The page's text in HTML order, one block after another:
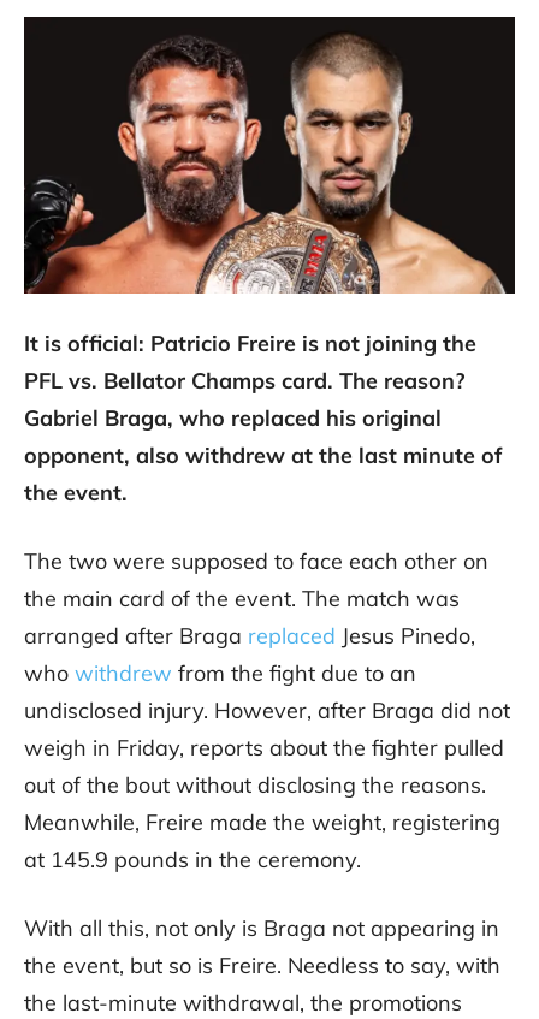
It is official: Patricio Freire is not joining the
PFL vs. Bellator Champs card. The reason?
Gabriel Braga, who replaced his original
opponent, also withdrew at the last minute of
the event.
The two were supposed to face each other on
the main card of the event. The match was
arranged after Braga replaced Jesus Pinedo,
who withdrew from the fight due to an
undisclosed injury. However, after Braga did not
weigh in Friday, reports about the fighter pulled
out of the bout without disclosing the reasons.
Meanwhile, Freire made the weight, registering
at 145.9 pounds in the ceremony.
With all this, not only is Braga not appearing in
the event, but so is Freire. Needless to say, with
the last-minute withdrawal, the promotions